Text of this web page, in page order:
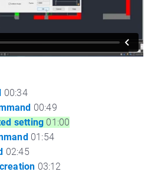
00:34
00:49
setting 01:00
01:54
02:45
03:12